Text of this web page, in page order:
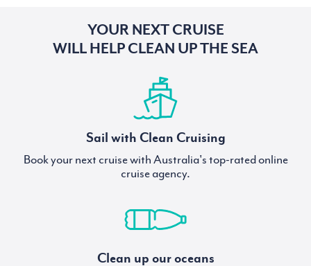
YOUR NEXT CRUISE
WILL HELP CLEAN UP THE SEA
Sail with Clean Cruising
Book your next cruise with Australia's top-rated online
cruise agency.
Clean up our oceans